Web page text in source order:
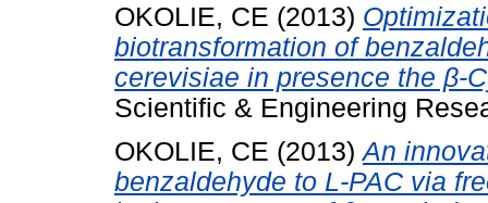
OKOLIE, CE (2013)
biotransformation of
cerevisiae in presence the β-
Scientific & Engineering
OKOLIE, CE (2013)An
benzaldehyde to L-PAC via